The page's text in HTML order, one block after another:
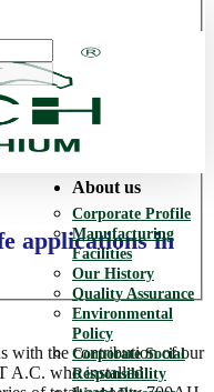
About us
Corporate Profile
Manufacturing
Facilities
Our History
Quality Assurance
Environmental
Policy
Corporate Social
Responsibility
applications in
with the contribution of our
A.C. who installed